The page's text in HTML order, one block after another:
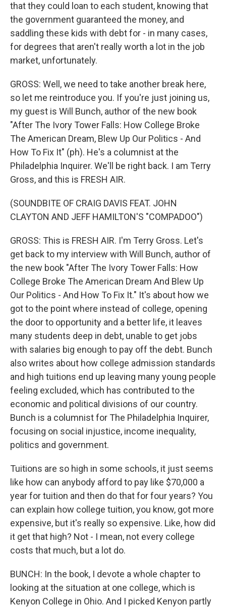
that they could loan to each student, knowing that
the government guaranteed the money, and
saddling these kids with debt for - in many cases,
for degrees that aren't really worth a lot in the job
market, unfortunately.
GROSS: Well, we need to take another break here,
so let me reintroduce you. If you're just joining us,
my guest is Will Bunch, author of the new book
"After The Ivory Tower Falls: How College Broke
The American Dream, Blew Up Our Politics - And
How To Fix It" (ph). He's a columnist at the
Philadelphia Inquirer. We'll be right back. I am Terry
Gross, and this is FRESH AIR.
(SOUNDBITE OF CRAIG DAVIS FEAT. JOHN
CLAYTON AND JEFF HAMILTON'S "COMPADOO")
GROSS: This is FRESH AIR. I'm Terry Gross. Let's
get back to my interview with Will Bunch, author of
the new book "After The Ivory Tower Falls: How
College Broke The American Dream And Blew Up
Our Politics - And How To Fix It." It's about how we
got to the point where instead of college, opening
the door to opportunity and a better life, it leaves
many students deep in debt, unable to get jobs
with salaries big enough to pay off the debt. Bunch
also writes about how college admission standards
and high tuitions end up leaving many young people
feeling excluded, which has contributed to the
economic and political divisions of our country.
Bunch is a columnist for The Philadelphia Inquirer,
focusing on social injustice, income inequality,
politics and government.
Tuitions are so high in some schools, it just seems
like how can anybody afford to pay like $70,000 a
year for tuition and then do that for four years? You
can explain how college tuition, you know, got more
expensive, but it's really so expensive. Like, how did
it get that high? Not - I mean, not every college
costs that much, but a lot do.
BUNCH: In the book, I devote a whole chapter to
looking at the situation at one college, which is
Kenyon College in Ohio. And I picked Kenyon partly